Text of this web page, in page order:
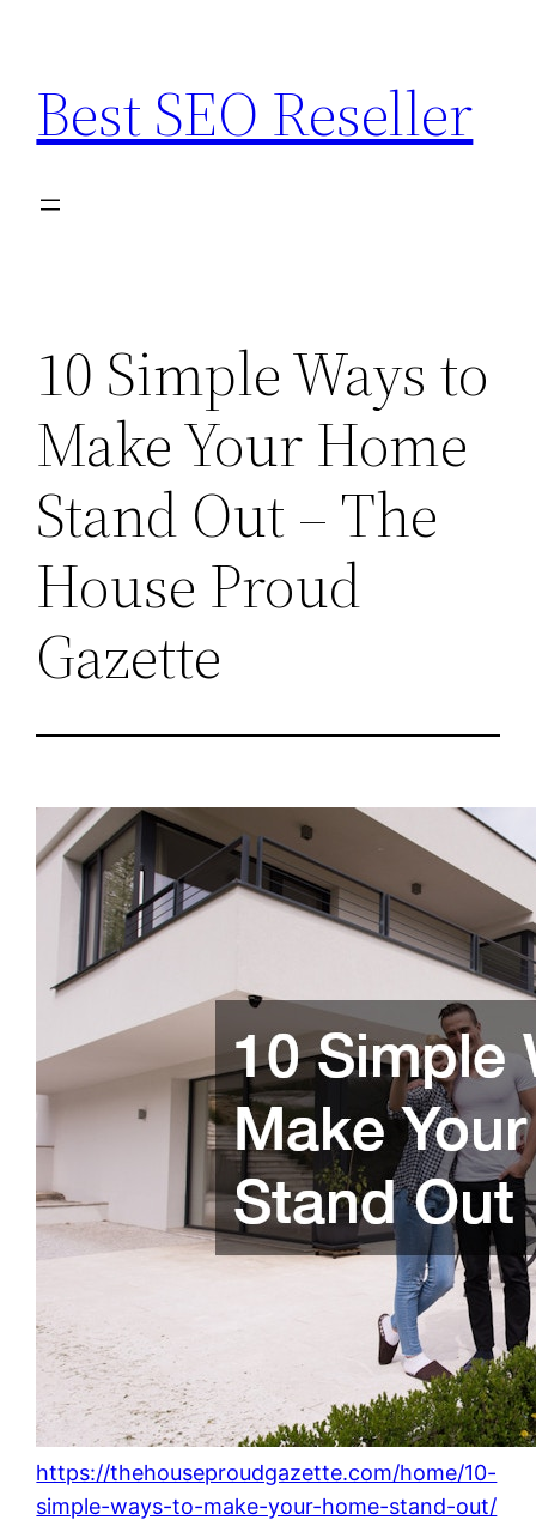
content
Best SEO Reseller
10 Simple Ways to
Make Your Home
Stand Out – The
House Proud
Gazette
https://thehouseproudgazette.com/home/10-
simple-ways-to-make-your-home-stand-out/